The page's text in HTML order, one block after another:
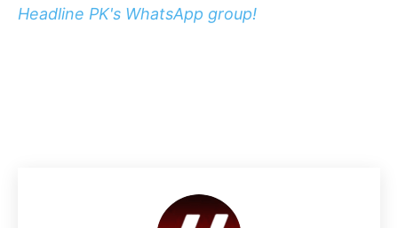
Headline PK's WhatsApp group!